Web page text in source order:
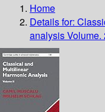
Home
Details for:
analysis Volume.